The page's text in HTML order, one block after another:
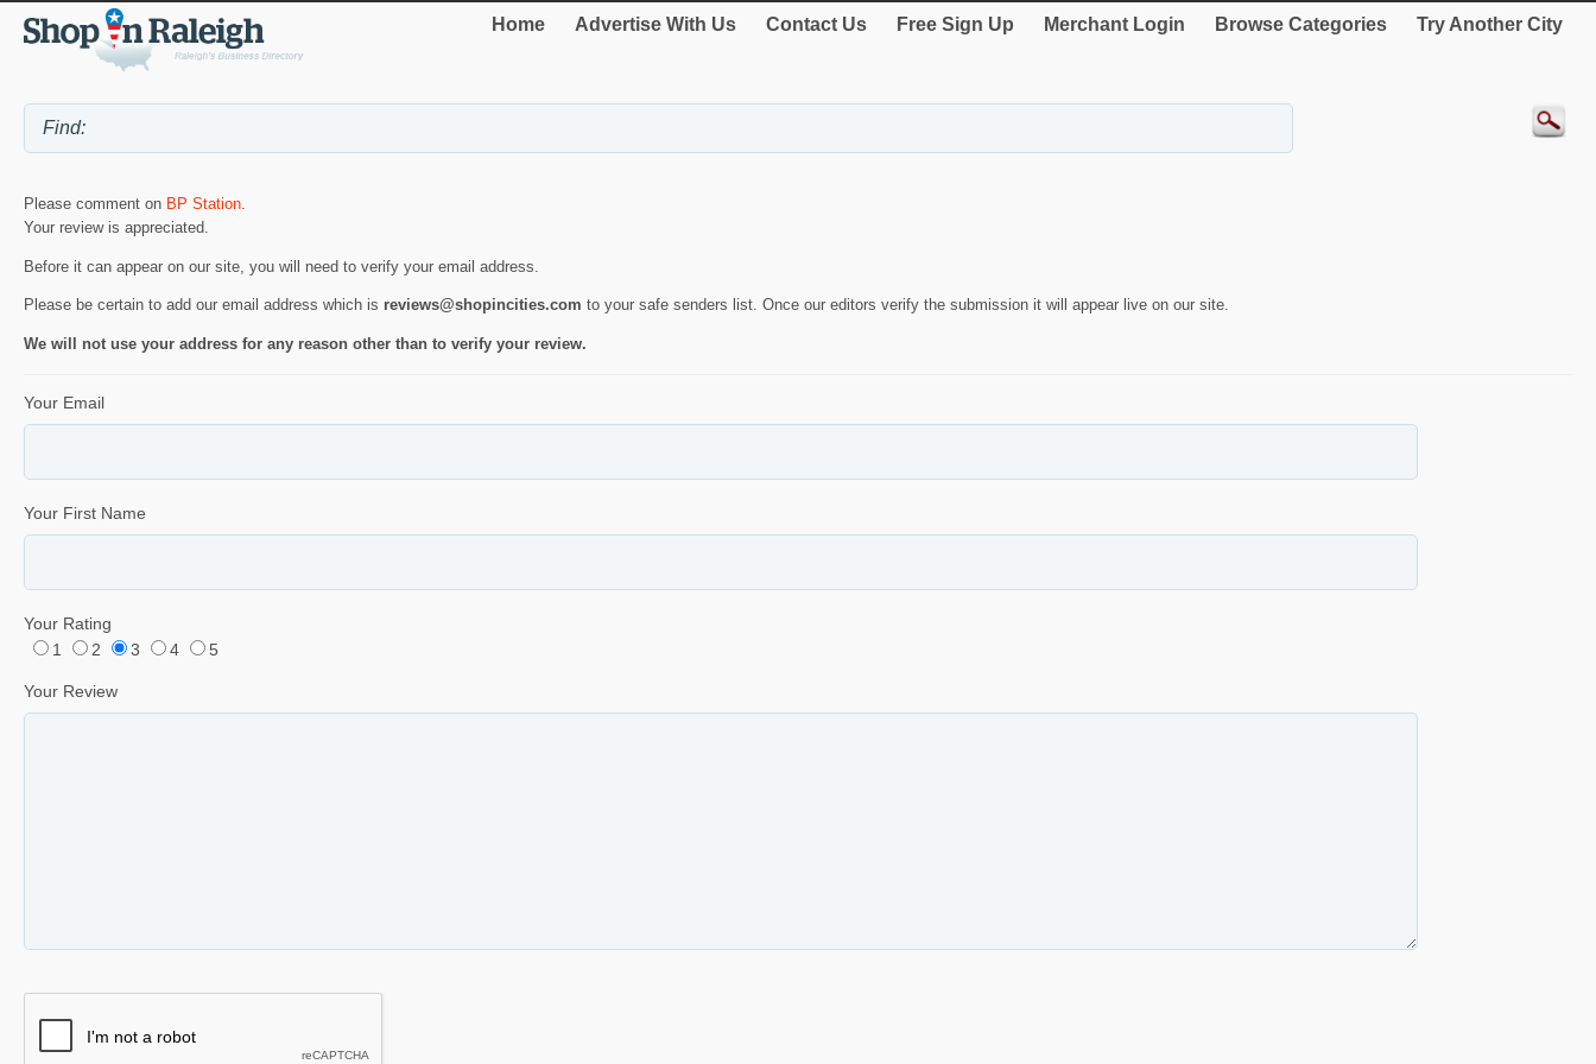
Home Advertise With Us Contact Us Free Sign Up Merchant Login Browse Categories Try Another City
Please comment on BP Station
Your review is appreciated.
Before it can appear on our site, you will need to verify your email address.
Please be certain to add our email address which is reviews@shopincities.com to your safe senders list. Once our editors verify the submission it will appear live on our site.
We will not use your address for any reason other than to verify your review.
Your Email
Your First Name
Your Rating
1
2 3 4 5
Your Review